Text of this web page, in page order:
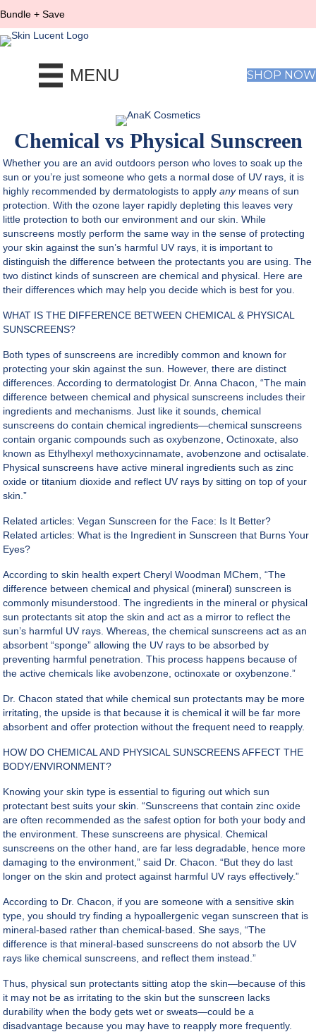
Bundle + Save
MENU SHOP NOW
Chemical vs Physical Sunscreen
Whether you are an avid outdoors person who loves to soak up the
sun or you’re just someone who gets a normal dose of UV rays, it is
highly recommended by dermatologists to apply anymeans of sun
protection. With the ozone layer rapidly depleting this leaves very
little protection to both our environment and our skin. While
sunscreens mostly perform the same way in the sense of protecting
your skin against the sun’s harmful UV rays, it is important to
distinguish the difference between the protectants you are using. The
two distinct kinds of sunscreen are chemical and physical. Here are
their differences which may help you decide which is best for you.
WHAT IS THE DIFFERENCE BETWEEN CHEMICAL & PHYSICAL
SUNSCREENS?
Both types of sunscreens are incredibly common and known for
protecting your skin against the sun. However, there are distinct
differences. According to dermatologist Dr. Anna Chacon, “The main
difference between chemical and physical sunscreens includes their
ingredients and mechanisms. Just like it sounds, chemical
sunscreens do contain chemical ingredients—chemical sunscreens
contain organic compounds such as oxybenzone, Octinoxate, also
known as Ethylhexyl methoxycinnamate, avobenzone and octisalate.
Physical sunscreens have active mineral ingredients such as zinc
oxide or titanium dioxide and reflect UV rays by sitting on top of your
skin.”
Related articles:Vegan Sunscreen for the Face: Is It Better?
Related articles:What is the Ingredient in Sunscreen that Burns Your
Eyes?
According to skin health expert Cheryl Woodman MChem, “The
difference between chemical and physical (mineral) sunscreen is
commonly misunderstood. The ingredients in the mineral or physical
sun protectants sit atop the skin and act as a mirror to reflect the
sun’s harmful UV rays. Whereas, the chemical sunscreens act as an
absorbent “sponge” allowing the UV rays to be absorbed by
preventing harmful penetration. This process happens because of
the active chemicals like avobenzone, octinoxate or oxybenzone.”
Dr. Chacon stated that while chemical sun protectants may be more
irritating, the upside is that because it is chemical it will be far more
absorbent and offer protection without the frequent need to reapply.
HOW DO CHEMICAL AND PHYSICAL SUNSCREENS AFFECT THE
BODY/ENVIRONMENT?
Knowing your skin type is essential to figuring out which sun
protectant best suits your skin. “Sunscreens that contain zinc oxide
are often recommended as the safest option for both your body and
the environment. These sunscreens are physical. Chemical
sunscreens on the other hand, are far less degradable, hence more
damaging to the environment,” said Dr. Chacon. “But they do last
longer on the skin and protect against harmful UV rays effectively.”
According to Dr. Chacon, if you are someone with asensitive skin
type , you should try finding a hypoallergenic vegan sunscreen that is
mineral-based rather than chemical-based. She says, “The
difference is that mineral-based sunscreens do not absorb the UV
rays like chemical sunscreens, and reflect them instead.”
Thus, physical sun protectants sitting atop the skin—because of this
it may not be as irritating to the skin but the sunscreen lacks
durability when the body gets wet or sweats—could be a
disadvantage because you may have to reapply more frequently.